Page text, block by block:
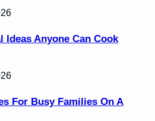
Ideas Anyone Can Cook
For Busy Families On A